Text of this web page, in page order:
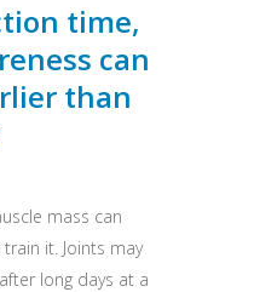
time,
can
than
mass can
it. Joints may
long days at a